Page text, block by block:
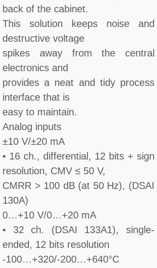
back of the cabinet.
This solution keeps noise and
destructive voltage
spikes away from the central
electronics and
provides a neat and tidy process
interface that is
easy to maintain.
Analog inputs
±10 V/±20 mA
• 16 ch., differential, 12 bits + sign
resolution, CMV ≤ 50 V,
CMRR > 100 dB (at 50 Hz), (DSAI
130A)
0…+10 V/0…+20 mA
• 32 ch. (DSAI 133A1), single-
ended, 12 bits resolution
-100…+320/-200…+640°C